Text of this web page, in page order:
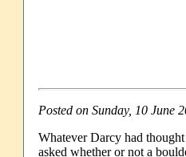
Posted on Sunday, 10 June
Whatever Darcy had
asked whether or not a